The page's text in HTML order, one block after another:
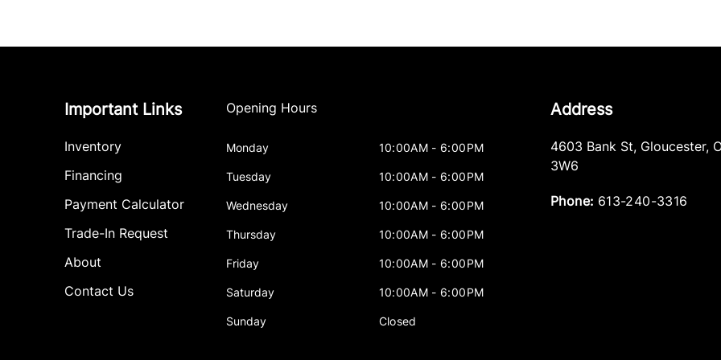
Important Links
Inventory
Financing
Payment Calculator
Trade-In Request
About
Contact Us
Opening Hours
Monday 10:00AM - 6:00PM
Tuesday 10:00AM - 6:00PM
Wednesday 10:00AM - 6:00PM
Thursday 10:00AM - 6:00PM
Friday 10:00AM - 6:00PM
Saturday 10:00AM - 6:00PM
Sunday Closed
Address
4603 Bank St, Gloucester,
3W6
Phone: 613-240-3316